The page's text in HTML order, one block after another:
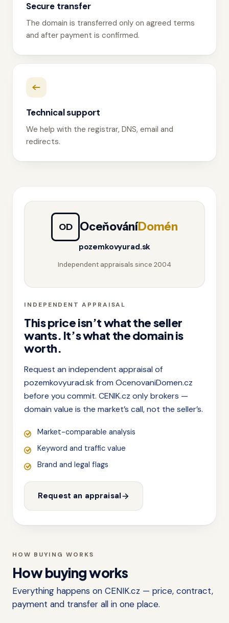
Secure transfer
The domain is transferred only on agreed terms
and after payment is confirmed.
Technical support
We help with the registrar, DNS, email and
redirects.
INDEPENDENT APPRAISAL
This price isn’t what the seller
wants. It’s what the domain is
worth.
Request an independent appraisal of
pozemkovyurad.sk from OcenovaniDomen.cz
before you commit. CENIK.cz only brokers —
domain value is the market’s call, not the seller’s.
Market-comparable analysis
Keyword and traffic value
Brand and legal flags
Request an appraisal
OD OceňováníDomén
pozemkovyurad.sk
Independent appraisals since 2004
HOW BUYING WORKS
How buying works
Everything happens on CENIK.cz — price, contract,
payment and transfer all in one place.